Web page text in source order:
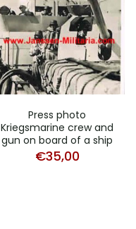
Press photo
Kriegsmarine crew and
gun on board of a ship
€35,00